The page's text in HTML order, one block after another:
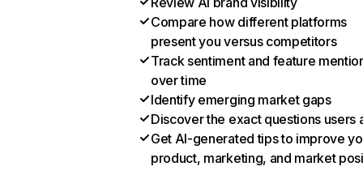
Compare how different platforms
present you versus competitors
Track sentiment and feature
over time
Identify emerging market gaps
Discover the exact questions users
Get AI-generated tips to improve
product, marketing, and market